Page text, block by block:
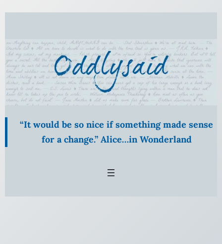
“It would be so nice if something made sense
for a change.” Alice…in Wonderland